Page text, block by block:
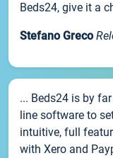
Beds24, give it a
Stefano Greco
... Beds24 is by
line software to
intuitive, full
with Xero and